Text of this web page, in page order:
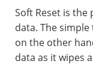
Soft Reset is the
data. The
on the other
data as it wipes